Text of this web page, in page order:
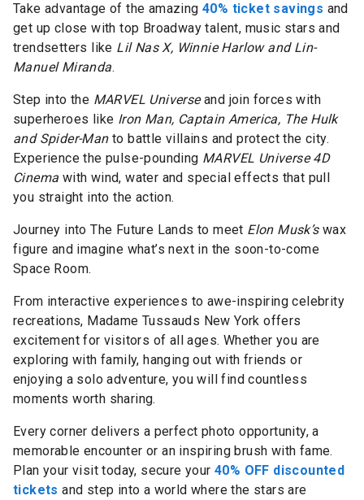
Take advantage of the amazing 40% ticket savings and
get up close with top Broadway talent, music stars and
trendsetters like Lil Nas X, Winnie Harlow and Lin-
Manuel Miranda.
Step into the MARVEL Universeand join forces with
superheroes like Iron Man, Captain America, The Hulk
and Spider-Manto battle villains and protect the city.
Experience the pulse-pounding MARVEL Universe 4D
Cinema with wind, water and special effects that pull
you straight into the action.
Journey into The Future Lands to meet Elon Musk’swax
figure and imagine what’s next in the soon-to-come
Space Room.
From interactive experiences to awe-inspiring celebrity
recreations, Madame Tussauds New York offers
excitement for visitors of all ages. Whether you are
exploring with family, hanging out with friends or
enjoying a solo adventure, you will find countless
moments worth sharing.
Every corner delivers a perfect photo opportunity, a
memorable encounter or an inspiring brush with fame.
Plan your visit today, secure your 40% OFF discounted
tickets and step into a world where the stars are